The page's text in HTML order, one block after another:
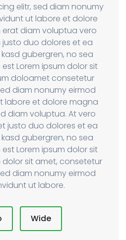
elitr, sed diam nonumy
ut labore et dolore
diam voluptua vero
duo dolores et ea
gubergren, no sea
Lorem ipsum dolor sit
doloamet consetetur
diam nonumy eirmod
labore et dolore magna
diam voluptua. At vero
justo duo dolores et ea
gubergren, no sea
Lorem ipsum dolor sit
dolor sit amet, consetetur
diam nonumy eirmod
ut labore.
Wide